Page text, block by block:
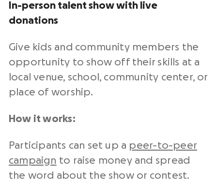
In-person talent show with live
donations
Give kids and community members the
opportunity to show off their skills at a
local venue, school, community center, or
place of worship.
How it works:
Participants can set up a peer-to-peer
campaign to raise money and spread
the word about the show or contest.